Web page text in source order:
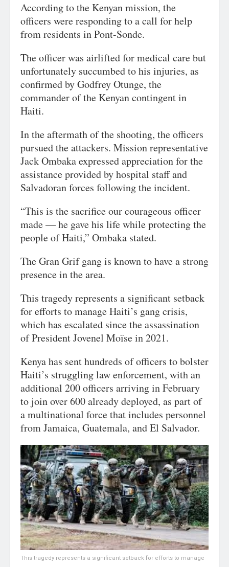
According to the Kenyan mission, the
officers were responding to a call for help
from residents in Pont-Sonde.
The officer was airlifted for medical care but
unfortunately succumbed to his injuries, as
confirmed by Godfrey Otunge, the
commander of the Kenyan contingent in
Haiti.
In the aftermath of the shooting, the officers
pursued the attackers. Mission representative
Jack Ombaka expressed appreciation for the
assistance provided by hospital staff and
Salvadoran forces following the incident.
“This is the sacrifice our courageous officer
made — he gave his life while protecting the
people of Haiti,” Ombaka stated.
The Gran Grif gang is known to have a strong
presence in the area.
This tragedy represents a significant setback
for efforts to manage Haiti’s gang crisis,
which has escalated since the assassination
of President Jovenel Moïse in 2021.
Kenya has sent hundreds of officers to bolster
Haiti’s struggling law enforcement, with an
additional 200 officers arriving in February
to join over 600 already deployed, as part of
a multinational force that includes personnel
from Jamaica, Guatemala, and El Salvador.
This tragedy represents a significant setback for efforts to manage